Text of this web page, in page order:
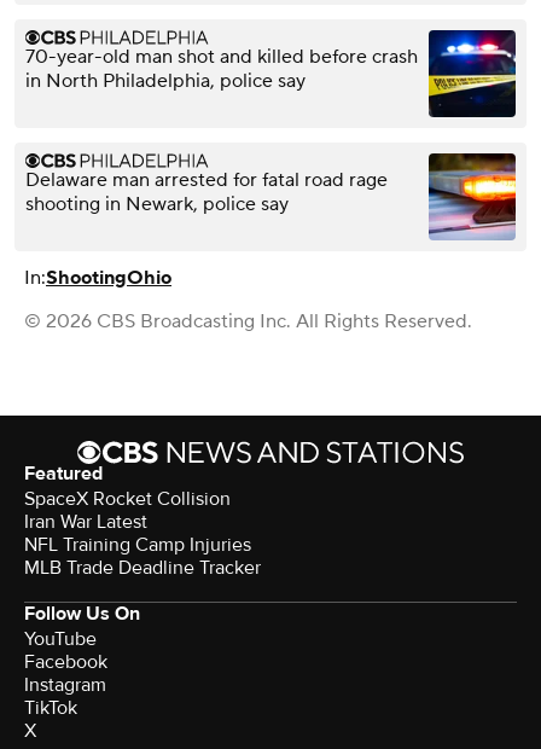
70-year-old man shot and killed before crash
in North Philadelphia, police say
Delaware man arrested for fatal road rage
shooting in Newark, police say
In:ShootingOhio
© 2026 CBS Broadcasting Inc. All Rights Reserved.
Featured
SpaceX Rocket Collision
Iran War Latest
NFL Training Camp Injuries
MLB Trade Deadline Tracker
Follow Us On
YouTube
Facebook
Instagram
TikTok
X